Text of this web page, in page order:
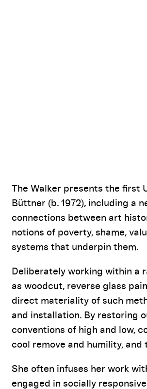
Event
The Walker presents the first
Büttner (b. 1972), including a
connections between art
notions of poverty, shame,
systems that underpin them.
Deliberately working within a
as woodcut, reverse glass
direct materiality of such
and installation. By restoring
conventions of high and low,
cool remove and humility,
She often infuses her work
engaged in socially